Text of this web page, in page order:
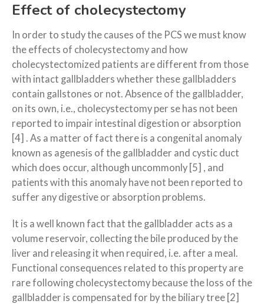
Effect of cholecystectomy
In order to study the causes of the PCS we must know
the effects of cholecystectomy and how
cholecystectomized patients are different from those
with intact gallbladders whether these gallbladders
contain gallstones or not. Absence of the gallbladder,
on its own, i.e., cholecystectomy per se has not been
reported to impair intestinal digestion or absorption
[4] . As a matter of fact there is a congenital anomaly
known as agenesis of the gallbladder and cystic duct
which does occur, although uncommonly [5] , and
patients with this anomaly have not been reported to
suffer any digestive or absorption problems.
It is a well known fact that the gallbladder acts as a
volume reservoir, collecting the bile produced by the
liver and releasing it when required, i.e. after a meal.
Functional consequences related to this property are
rare following cholecystectomy because the loss of the
gallbladder is compensated for by the biliary tree [2]